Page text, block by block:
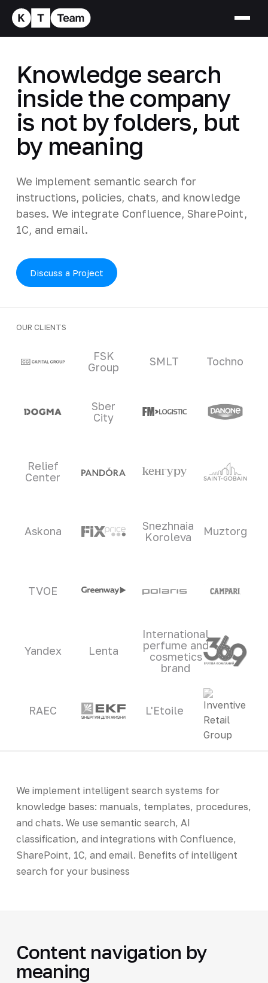
Knowledge search
inside the company
is not by folders, but
by meaning
We implement semantic search for
instructions, policies, chats, and knowledge
bases. We integrate Confluence, SharePoint,
1C, and email.
Discuss a Project
OUR CLIENTS
Clients and partners
FSK
Group
SMLT Tochno
Sber
City
Relief
Center
Askona
Snezhnaia
Koroleva
Muztorg
TVOE
Yandex Lenta
International
perfume and
cosmetics
brand
RAEC L'Etoile
We implement intelligent search systems for
knowledge bases: manuals, templates, procedures,
and chats. We use semantic search, AI
classification, and integrations with Confluence,
SharePoint, 1C, and email. Benefits of intelligent
search for your business
Content navigation by
meaning